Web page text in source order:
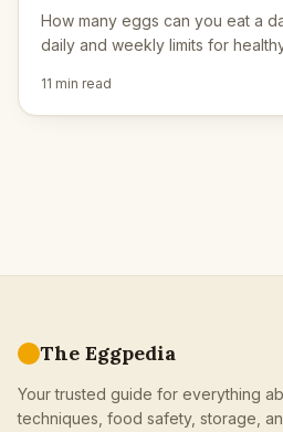
How many eggs can you eat a
daily and weekly limits for
11 min read
The Eggpedia
Your trusted guide for everything
techniques, food safety, storage,